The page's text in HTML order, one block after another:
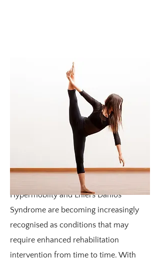
Hypermobilty and Ehlers Danlos
Syndrome are becoming increasingly
recognised as conditions that may
require enhanced rehabilitation
intervention from time to time. With